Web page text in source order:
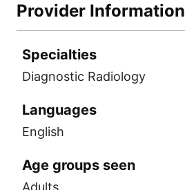
Provider Information
Specialties
Diagnostic Radiology
Languages
English
Age groups seen
Adults